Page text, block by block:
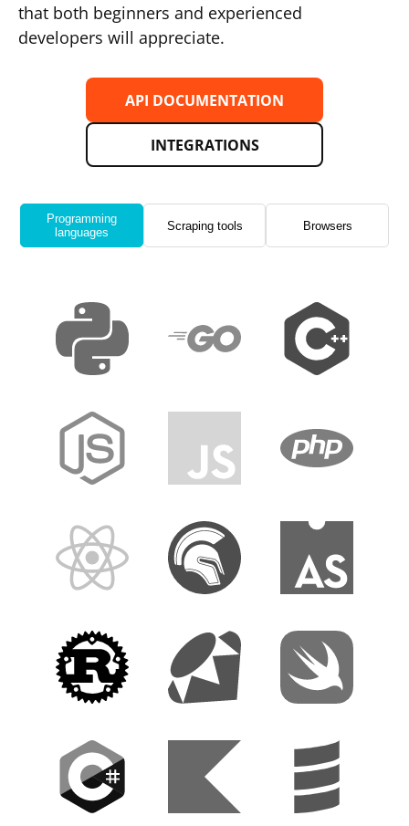
that both beginners and experienced
developers will appreciate.
API DOCUMENTATION
INTEGRATIONS
Programming
languages
Scraping tools Browsers